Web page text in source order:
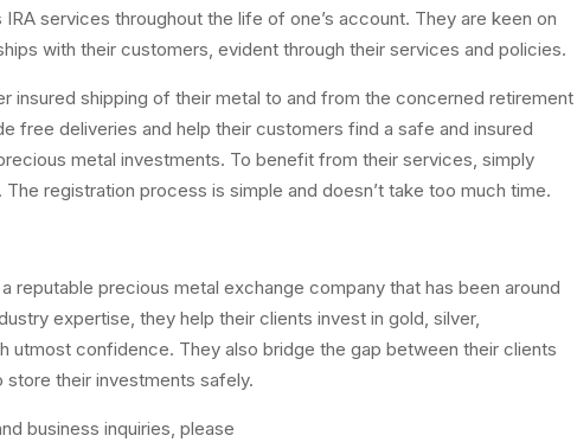
services throughout the life of one’s account. They are keen on
with their customers, evident through their services and policies.
insured shipping of their metal to and from the concerned retirement
free deliveries and help their customers find a safe and insured
metal investments. To benefit from their services, simply
registration process is simple and doesn’t take too much time.
reputable precious metal exchange company that has been around
expertise, they help their clients invest in gold, silver,
utmost confidence. They also bridge the gap between their clients
store their investments safely.
business inquiries, please